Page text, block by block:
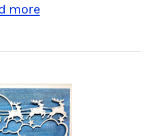
more